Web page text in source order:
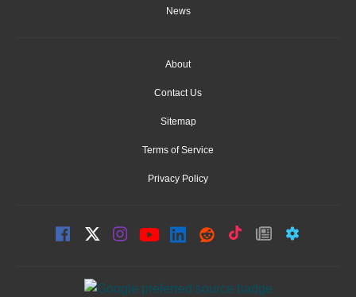
News
About
Contact Us
Sitemap
Terms of Service
Privacy Policy